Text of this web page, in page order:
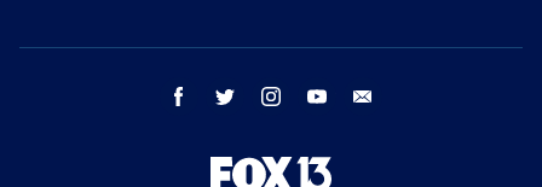
facebook twitter instagram youtube